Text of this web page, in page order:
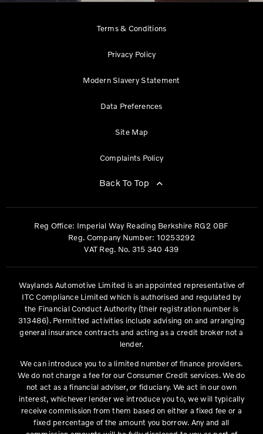
Terms & Conditions
Privacy Policy
Modern Slavery Statement
Data Preferences
Site Map
Complaints Policy
Back To Top
Reg Office: Imperial Way Reading Berkshire RG2 0BF
Reg. Company Number: 10253292
VAT Reg. No. 315 340 439
Waylands Automotive Limited is an appointed representative of
ITC Compliance Limited which is authorised and regulated by
the Financial Conduct Authority (their registration number is
313486). Permitted activities include advising on and arranging
general insurance contracts and acting as a credit broker not a
lender.
We can introduce you to a limited number of finance providers.
We do not charge a fee for our Consumer Credit services. We do
not act as a financial adviser, or fiduciary. We act in our own
interest, whichever lender we introduce you to, we will typically
receive commission from them based on either a fixed fee or a
fixed percentage of the amount you borrow. Any and all